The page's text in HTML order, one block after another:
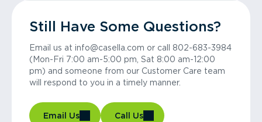
Still Have Some Questions?
Email us at info@casella.com or call 802-683-3984
(Mon-Fri 7:00 am-5:00 pm, Sat 8:00 am-12:00
pm) and someone from our Customer Care team
will respond to you in a timely manner.
Email Us Call Us